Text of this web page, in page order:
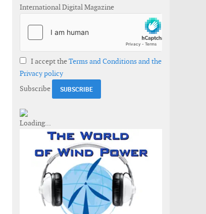
International Digital Magazine
I accept theTerms and Conditions and the
Privacy policy
Subscribe